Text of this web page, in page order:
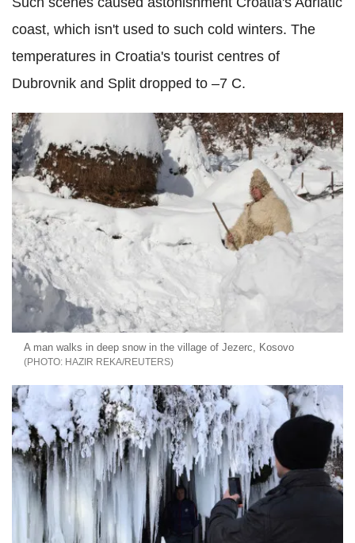
coast, which isn't used to such cold winters. The
temperatures in Croatia's tourist centres of
Dubrovnik and Split dropped to –7 C.
A man walks in deep snow in the village of Jezerc, Kosovo
HAZIR REKA/REUTERS